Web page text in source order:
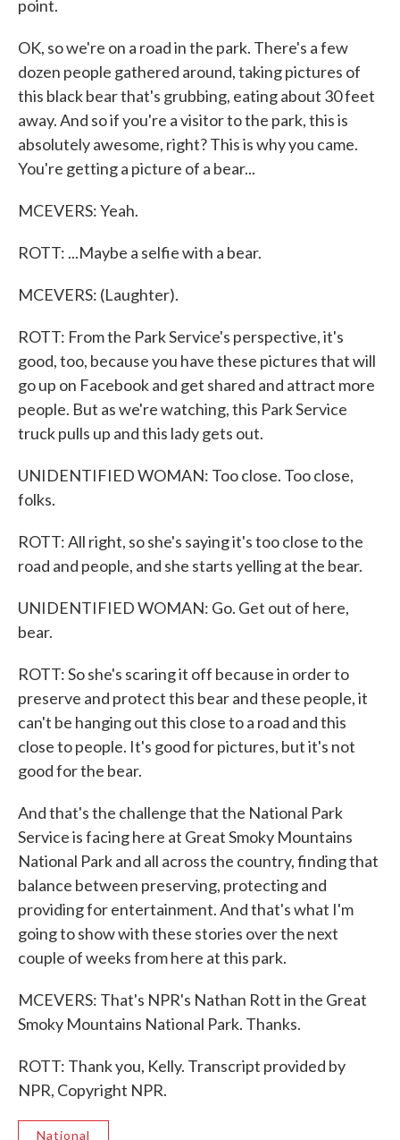
point.
OK, so we're on a road in the park. There's a few
dozen people gathered around, taking pictures of
this black bear that's grubbing, eating about 30 feet
away. And so if you're a visitor to the park, this is
absolutely awesome, right? This is why you came.
You're getting a picture of a bear...
MCEVERS: Yeah.
ROTT: ...Maybe a selfie with a bear.
MCEVERS: (Laughter).
ROTT: From the Park Service's perspective, it's
good, too, because you have these pictures that will
go up on Facebook and get shared and attract more
people. But as we're watching, this Park Service
truck pulls up and this lady gets out.
UNIDENTIFIED WOMAN: Too close. Too close,
folks.
ROTT: All right, so she's saying it's too close to the
road and people, and she starts yelling at the bear.
UNIDENTIFIED WOMAN: Go. Get out of here,
bear.
ROTT: So she's scaring it off because in order to
preserve and protect this bear and these people, it
can't be hanging out this close to a road and this
close to people. It's good for pictures, but it's not
good for the bear.
And that's the challenge that the National Park
Service is facing here at Great Smoky Mountains
National Park and all across the country, finding that
balance between preserving, protecting and
providing for entertainment. And that's what I'm
going to show with these stories over the next
couple of weeks from here at this park.
MCEVERS: That's NPR's Nathan Rott in the Great
Smoky Mountains National Park. Thanks.
ROTT: Thank you, Kelly. Transcript provided by
NPR, Copyright NPR.
National